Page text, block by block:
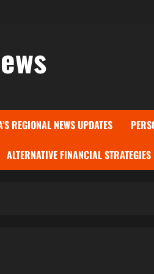
REGIONAL NEWS UPDATES
ALTERNATIVE FINANCIAL STRATEGIES